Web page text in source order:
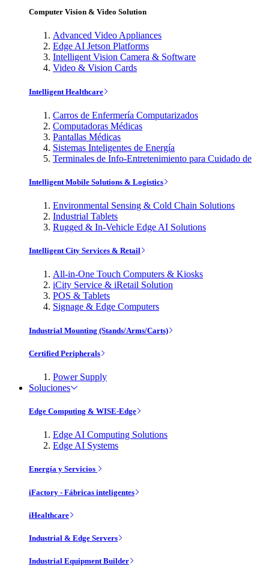
Computer Vision & Video Solution
Advanced Video Appliances
Edge AI Jetson Platforms
Intelligent Vision Camera & Software
Video & Vision Cards
Intelligent Healthcare
Carros de Enfermería Computarizados
Computadoras Médicas
Pantallas Médicas
Sistemas Inteligentes de Energía
Terminales de Info-Entretenimiento para Cuidado de
Intelligent Mobile Solutions & Logistics
Environmental Sensing & Cold Chain Solutions
Industrial Tablets
Rugged & In-Vehicle Edge AI Solutions
Intelligent City Services & Retail
All-in-One Touch Computers & Kiosks
iCity Service & iRetail Solution
POS & Tablets
Signage & Edge Computers
Industrial Mounting (Stands/Arms/Carts)
Certified Peripherals
Power Supply
Soluciones
Edge Computing & WISE-Edge
Edge AI Computing Solutions
Edge AI Systems
Energía y Servicios
iFactory - Fábricas inteligentes
iHealthcare
Industrial & Edge Servers
Industrial Equipment Builder